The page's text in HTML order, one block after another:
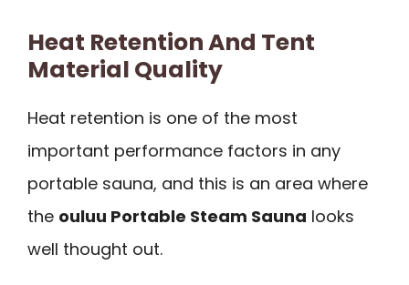
Heat Retention And Tent
Material Quality
Heat retention is one of the most
important performance factors in any
portable sauna, and this is an area where
the ouluu Portable Steam Sauna looks
well thought out.